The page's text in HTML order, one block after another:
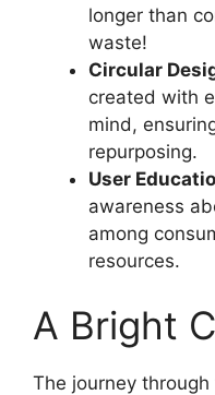
longer than
waste!
Circular
created with
mind,
repurposing.
User
awareness
among
resources.
A Bright
The journey